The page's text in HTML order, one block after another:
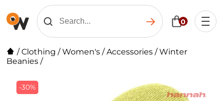
0
/Clothing /Women's /Accessories /Winter
Beanies /
-30%